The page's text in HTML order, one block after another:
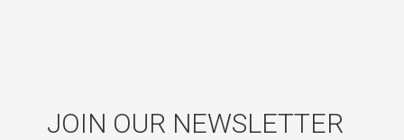
JOIN OUR NEWSLETTER